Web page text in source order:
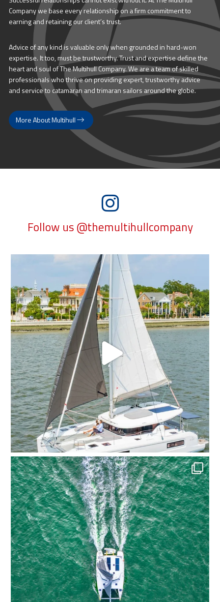
Company we base every relationship on a firm commitment to
earning and retaining our client’s trust.
Advice of any kind is valuable only when grounded in hard-won
expertise. It too, must be trustworthy. Trust and expertise define the
heart and soul of The Multihull Company. We are a team of skilled
professionals who thrive on providing expert, trustworthy advice
and service to catamaran and trimaran sailors around the globe.
More About Multihull
Follow us @themultihullcompany